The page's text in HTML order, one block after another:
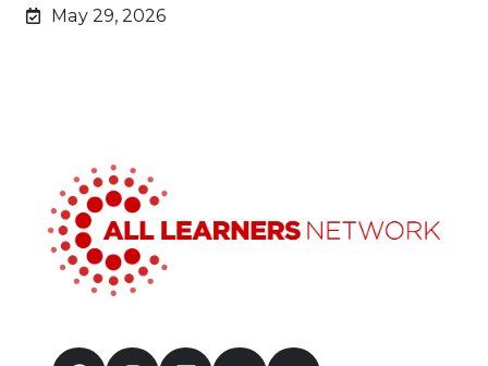
May 29, 2026